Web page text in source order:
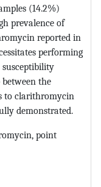
(14.2%)
prevalence of
reported in
performing
the
to clarithromycin
demonstrated.
point